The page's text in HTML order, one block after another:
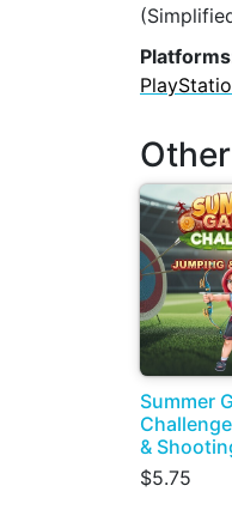
Summer
&
$5.75